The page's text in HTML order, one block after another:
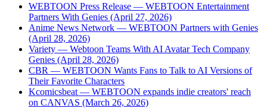
WEBTOON Press Release — WEBTOON Entertainment
Partners With Genies (April 27, 2026)
Anime News Network — WEBTOON Partners with Genies
(April 28, 2026)
Variety — Webtoon Teams With AI Avatar Tech Company
Genies (April 28, 2026)
CBR — WEBTOON Wants Fans to Talk to AI Versions of
Their Favorite Characters
Kcomicsbeat — WEBTOON expands indie creators' reach
on CANVAS (March 26, 2026)